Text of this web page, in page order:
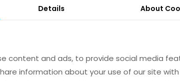
in the field of software
have been numerous, but the
most definitely changed the game
Read more
Details About
content and ads, to provide social media
information about your use of our site